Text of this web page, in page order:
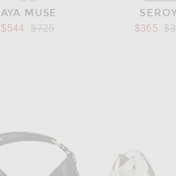
AYA MUSE
$544
Previous price:
$725
$365